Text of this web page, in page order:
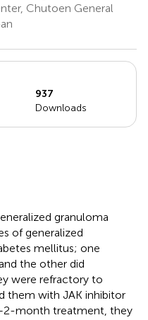
Chutoen General
937
Downloads
granuloma
of generalized
mellitus; one
the other did
were refractory to
them with JAK inhibitor
month treatment, they